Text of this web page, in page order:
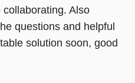
Also
questions and helpful
solution soon, good